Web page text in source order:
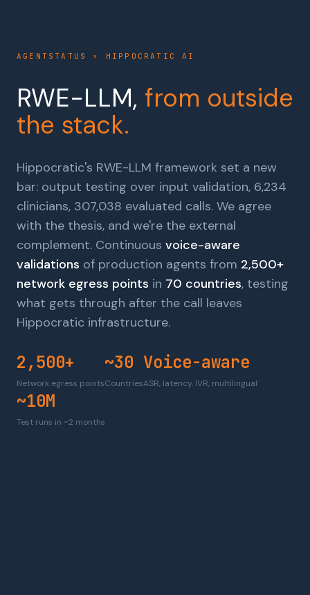
AGENTSTATUS × HIPPOCRATIC AI
RWE-LLM, from outside
the stack.
Hippocratic's RWE-LLM framework set a new
bar: output testing over input validation, 6,234
clinicians, 307,038 evaluated calls. We agree
with the thesis, and we're the external
complement. Continuous voice-aware
validations of production agents from 2,500+
network egress points in 70 countries, testing
what gets through after the call leaves
Hippocratic infrastructure.
2,500+
Network egress points
~30
Countries
Voice-aware
ASR, latency, IVR, multilingual
~10M
Test runs in ~2 months